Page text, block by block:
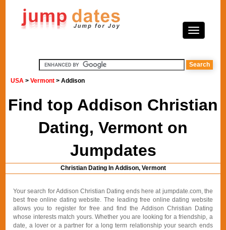
USA >Vermont > Addison
Find top Addison Christian
Dating, Vermont on
Jumpdates
Christian Dating In Addison, Vermont
Your search for Addison Christian Dating ends here at jumpdate.com, the
best free online dating website. The leading free online dating website
allows you to register for free and find the Addison Christian Dating
whose interests match yours. Whether you are looking for a friendship, a
date, a lover or a partner for a long term relationship your search ends